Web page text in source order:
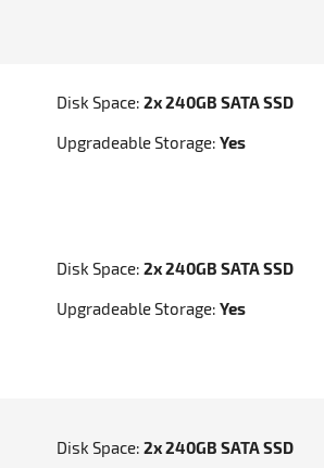
Disk Space:2x 240GB SATA SSD
Upgradeable Storage:Yes
Disk Space:2x 240GB SATA SSD
Upgradeable Storage:Yes
Disk Space: 2x 240GB SATA SSD